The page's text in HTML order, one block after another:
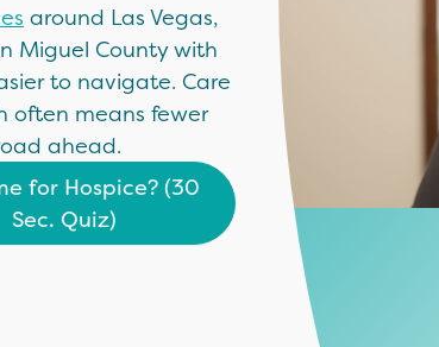
around Las Vegas,
Miguel County with
to navigate. Care
often means fewer
ahead.
for Hospice? (30
Sec. Quiz)